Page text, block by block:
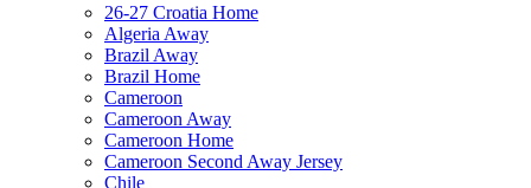
26-27 Croatia Home
Algeria Away
Brazil Away
Brazil Home
Cameroon
Cameroon Away
Cameroon Home
Cameroon Second Away Jersey
Chile